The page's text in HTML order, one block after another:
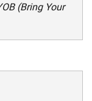
(Bring Your